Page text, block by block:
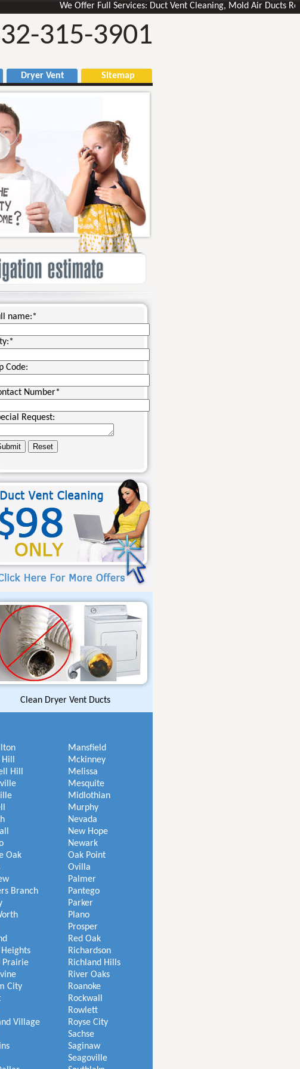
We Offer Full Services: Duct Vent Cleaning, Mold Air Ducts
315-3901
Dryer Vent Sitemap
name:*
*
Code:
Number*
Request:
Clean Dryer Vent Ducts
Hill
Oak
Branch
Prairie
City
Village
Mansfield
Mckinney
Melissa
Mesquite
Midlothian
Murphy
Nevada
New Hope
Newark
Oak Point
Ovilla
Palmer
Pantego
Parker
Plano
Prosper
Red Oak
Richardson
Richland Hills
River Oaks
Roanoke
Rockwall
Rowlett
Royse City
Sachse
Saginaw
Seagoville